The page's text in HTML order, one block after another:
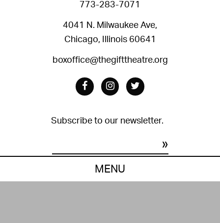
MENU
773-283-7071
4041 N. Milwaukee Ave,
Chicago, Illinois 60641
boxoffice@thegifttheatre.org
FacebookInstagramTwitter
Subscribe to our newsletter.
Privacy Policy Terms of Use Site by Grip.